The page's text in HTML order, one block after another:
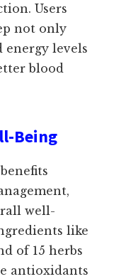
Users
not only
energy levels
blood
Being
well-
like
of 15 herbs
antioxidants